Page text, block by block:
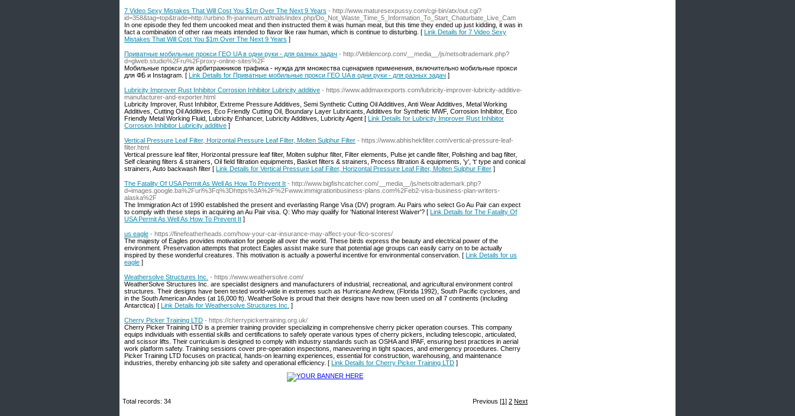
7 Video Sexy Mistakes That Will Cost You $1m Over The Next 9 Years - http://www.maturesexpussy.com/cgi-bin/atx/out.cgi?
id=358&tag=top&trade=http://urbino.fh-joanneum.at/trials/index.php/Do_Not_Waste_Time_5_Information_To_Start_Chaturbate_Live_Cam
In one episode they fed them uncooked meat and then instructed them it was human meat, but this time they ended up just kidding, it was in
fact a combination of other raw meats intended to flavor like raw human, which is continue to disturbing. [ Link Details for 7 Video Sexy
Mistakes That Will Cost You $1m Over The Next 9 Years ]
Приватные мобильные прокси ГЕО UA в одни руки - для разных задач - http://Veblencorp.com/__media__/js/netsoltrademark.php?
d=glweb.studio%2Fru%2Fproxy-online-sites%2F
Мобильные прокси для арбитражников трафика - нужда для множества сценариев применения, включительно мобильные прокси
для ФБ и Instagram. [ Link Details for Приватные мобильные прокси ГЕО UA в одни руки - для разных задач ]
Lubricity Improver Rust Inhibitor Corrosion Inhibitor Lubricity additive - https://www.addmaxexports.com/lubricity-improver-lubricity-additive-
manufacturer-and-exporter.html
Lubricity Improver, Rust Inhibitor, Extreme Pressure Additives, Semi Synthetic Cutting Oil Additives, Anti Wear Additives, Metal Working
Additives, Cutting Oil Additives, Eco Friendly Cutting Oil, Boundary Layer Lubricants, Additives for Synthetic MWF, Corrosion Inhibitor, Eco
Friendly Metal Working Fluid, Lubricity Enhancer, Lubricity Additives, Lubricity Agent [ Link Details for Lubricity Improver Rust Inhibitor
Corrosion Inhibitor Lubricity additive ]
Vertical Pressure Leaf Filter, Horizontal Pressure Leaf Filter, Molten Sulphur Filter - https://www.abhishekfilter.com/vertical-pressure-leaf-
filter.html
Vertical pressure leaf filter, Horizontal pressure leaf filter, Molten sulphur filter, Filter elements, Pulse jet candle filter, Polishing and bag filter,
Self cleaning filters & strainers, Oil field filtration equipments, Basket filters & strainers, Process filtration & equipments, 'y', 't' type and conical
strainers, Auto backwash filter [ Link Details for Vertical Pressure Leaf Filter, Horizontal Pressure Leaf Filter, Molten Sulphur Filter ]
The Fatality Of USA Permit As Well As How To Prevent It - http://www.bigfishcatcher.com/__media__/js/netsoltrademark.php?
d=images.google.ba%2Furl%3Fq%3Dhttps%3A%2F%2Fwww.immigrationbusiness-plans.com%2Feb2-visa-business-plan-writers-
alaska%2F
The Immigration Act of 1990 established the present and everlasting Range Visa (DV) program. Au Pairs who select Go Au Pair can expect
to comply with these steps in acquiring an Au Pair visa. Q: Who may qualify for 'National Interest Waiver'? [ Link Details for The Fatality Of
USA Permit As Well As How To Prevent It ]
us eagle - https://finefeatherheads.com/how-your-car-insurance-may-affect-your-fico-scores/
The majesty of Eagles provides motivation for people all over the world. These birds express the beauty and electrical power of the
environment. Preservation attempts that protect Eagles assist make sure that potential age groups can easily carry on to be actually
inspired by these wonderful creatures. This motivation is actually a powerful incentive for environmental conservation. [ Link Details for us
eagle ]
Weathersolve Structures Inc. - https://www.weathersolve.com/
WeatherSolve Structures Inc. are specialist designers and manufacturers of industrial, recreational, and agricultural environment control
structures. Their designs have been tested world-wide in extremes such as Hurricane Andrew, (Florida 1992), South Pacific cyclones, and
in the South American Andes (at 16,000 ft). WeatherSolve is proud that their designs have now been used on all 7 continents (including
Antarctica) [ Link Details for Weathersolve Structures Inc. ]
Cherry Picker Training LTD - https://cherrypickertraining.org.uk/
Cherry Picker Training LTD is a premier training provider specializing in comprehensive cherry picker operation courses. This company
equips individuals with essential skills and certifications to safely operate various types of cherry pickers, including telescopic, articulated,
and scissor lifts. Their curriculum is designed to comply with industry standards such as OSHA and IPAF, ensuring best practices in aerial
work platform safety. Training sessions cover pre-operation inspections, maneuvering in tight spaces, and emergency procedures. Cherry
Picker Training LTD focuses on practical, hands-on learning experiences, essential for construction, warehousing, and maintenance
industries, thereby enhancing job site safety and operational efficiency. [ Link Details for Cherry Picker Training LTD ]
Previous [1] 2 Next
Total records: 34